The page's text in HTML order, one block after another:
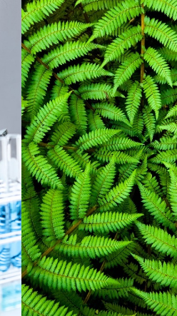
Original Thinking
Applied
We inspire learners
with challenging ideas,
knowledge and wisdom,
and help them develop
the capabilities needed
for a stellar career.
READ MORE